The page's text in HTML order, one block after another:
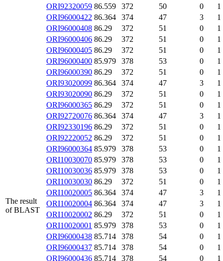
The result
of BLAST
ORI92320059 86.559 372 50 0
1
ORI96000422 86.364 374 47 3
1
ORI96000408 86.29 372 51 0
1
ORI96000406 86.29 372 51 0
1
ORI96000405 86.29 372 51 0
1
ORI96000400 85.979 378 53 0
1
ORI96000390 86.29 372 51 0
1
ORI93020099 86.364 374 47 3
1
ORI93020090 86.29 372 51 0
1
ORI96000365 86.29 372 51 0
1
ORI92720076 86.364 374 47 3
1
ORI92330196 86.29 372 51 0
1
ORI92220052 86.29 372 51 0
1
ORI96000364 85.979 378 53 0
1
ORI10030070 85.979 378 53 0
1
ORI10030036 85.979 378 53 0
1
ORI10030030 86.29 372 51 0
1
ORI10020005 86.364 374 47 3
1
ORI10020004 86.364 374 47 3
1
ORI10020002 86.29 372 51 0
1
ORI10020001 85.979 378 53 0
1
ORI96000438 85.714 378 54 0
1
ORI96000437 85.714 378 54 0
1
ORI96000436 85.714 378 54 0 1